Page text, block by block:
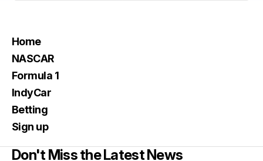
Home
NASCAR
Formula 1
IndyCar
Betting
Sign up
Don't Miss the Latest News